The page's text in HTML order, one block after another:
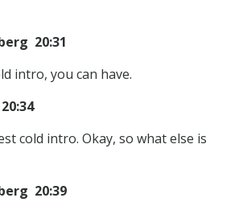
20:31
intro, you can have.
cold intro. Okay, so what else is
20:39